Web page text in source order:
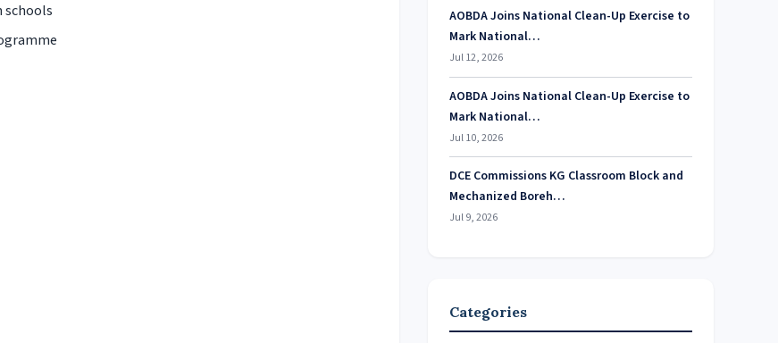
schools
AOBDA Joins National Clean-Up Exercise to
Mark National…
Jul 12, 2026
AOBDA Joins National Clean-Up Exercise to
Mark National…
Jul 10, 2026
DCE Commissions KG Classroom Block and
Mechanized Boreh…
Jul 9, 2026
Categories